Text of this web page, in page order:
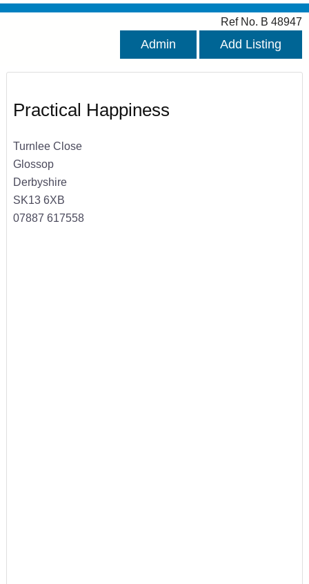
Ref No. B 48947
Admin Add Listing
Practical Happiness
Turnlee Close
Glossop
Derbyshire
SK13 6XB
07887 617558